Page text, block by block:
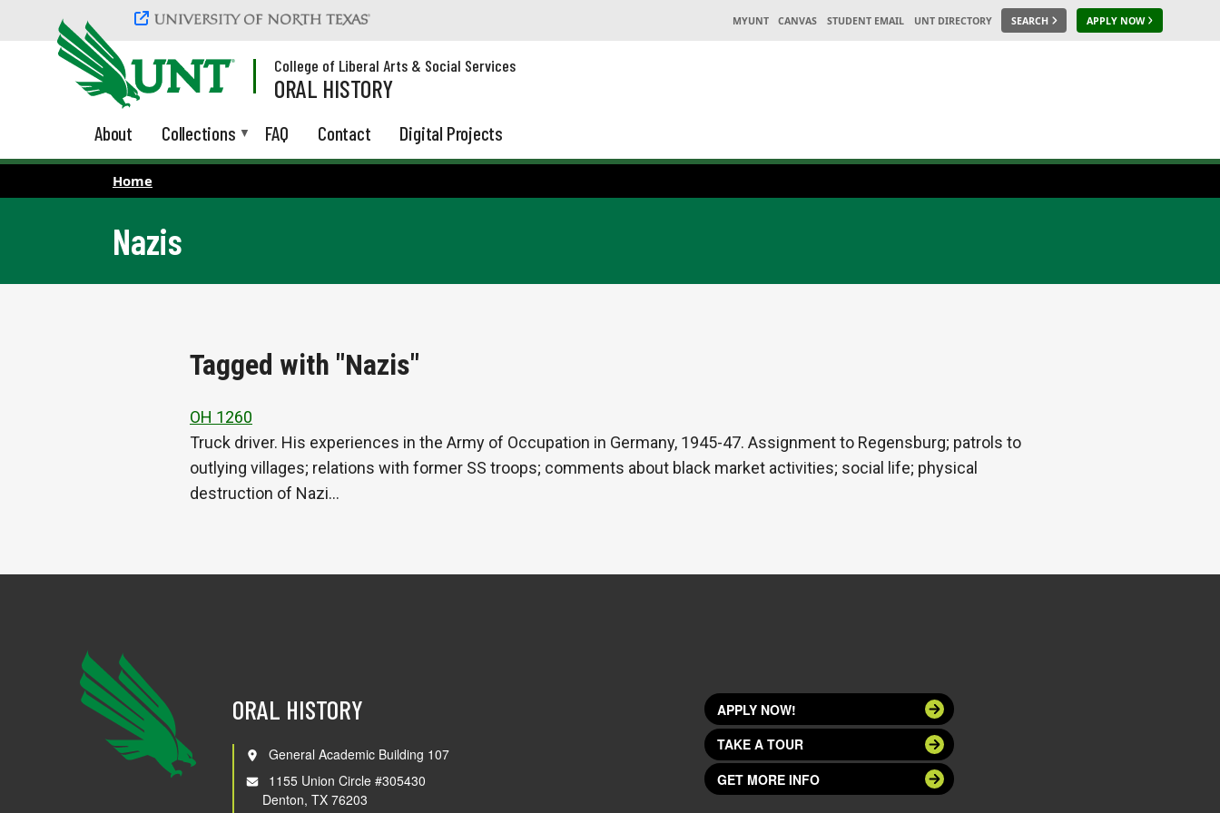
Skip to main content
MYUNT CANVAS STUDENT EMAIL UNT DIRECTORY SEARCH APPLY NOW
College of Liberal Arts & Social Services
ORAL HISTORY
About Collections FAQ Contact Digital Projects
Home
Nazis
Tagged with "Nazis"
OH 1260
Truck driver. His experiences in the Army of Occupation in Germany, 1945-47. Assignment to Regensburg; patrols to
outlying villages; relations with former SS troops; comments about black market activities; social life; physical
destruction of Nazi…
ORAL HISTORY
General Academic Building 107
1155 Union Circle #305430
Denton, TX 76203
APPLY NOW!
TAKE A TOUR
GET MORE INFO